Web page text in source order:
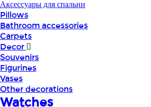
Аксессуары для спальни
Pillows
Bathroom accessories
Carpets
Decor
Souvenirs
Figurines
Vases
Other decorations
Watches